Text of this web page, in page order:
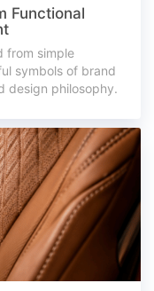
Functional
from simple
symbols of brand
design philosophy.